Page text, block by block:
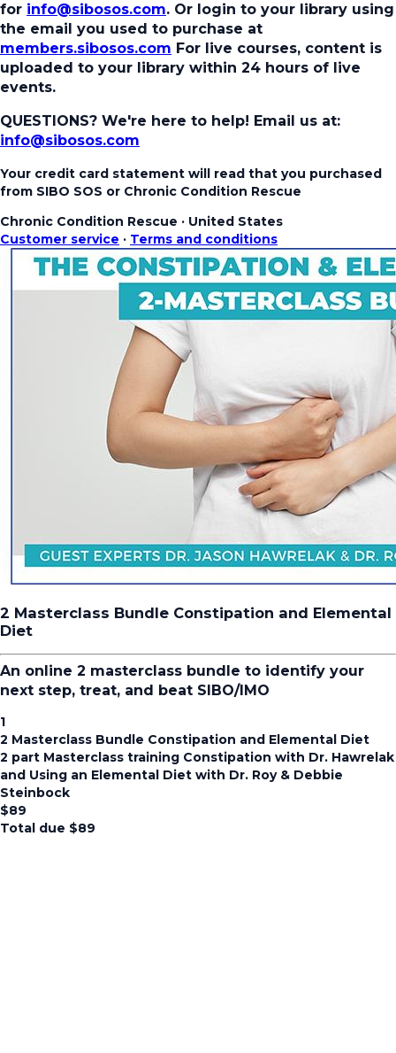
for info@sibosos.com. Or login to your library using
the email you used to purchase at
members.sibosos.com For live courses, content is
uploaded to your library within 24 hours of live
events.
QUESTIONS? We're here to help! Email us at:
info@sibosos.com
Your credit card statement will read that you purchased
from SIBO SOS or Chronic Condition Rescue
Chronic Condition Rescue · United States
Customer service · Terms and conditions
2 Masterclass Bundle Constipation and Elemental
Diet
An online 2 masterclass bundle to identify your
next step, treat, and beat SIBO/IMO
1
2 Masterclass Bundle Constipation and Elemental Diet
2 part Masterclass training Constipation with Dr. Hawrelak
and Using an Elemental Diet with Dr. Roy & Debbie
Steinbock
$89
Total due $89